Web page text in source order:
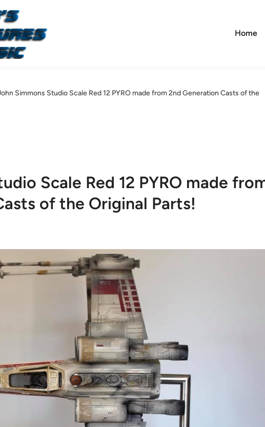
Home
Simmons Studio Scale Red 12 PYRO made from 2nd Generation Casts of the
Scale Red 12 PYRO made
of the Original Parts!